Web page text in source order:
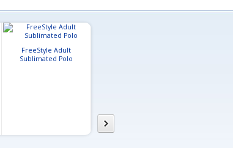
FreeStyle Adult
Sublimated Polo